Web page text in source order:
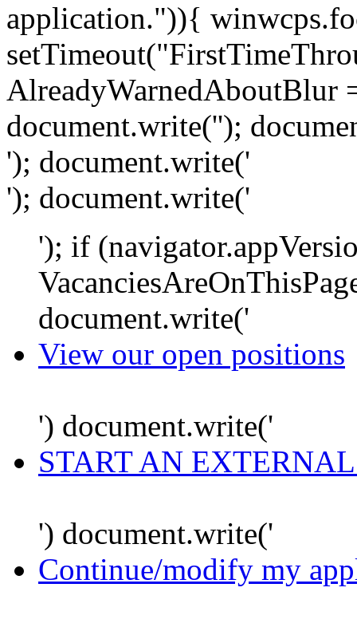
application.")){
document.write('');
'); document.write('
'); document.write('
'); if
document.write('
View our open positions
') document.write('
START AN
') document.write('
Continue/modify my